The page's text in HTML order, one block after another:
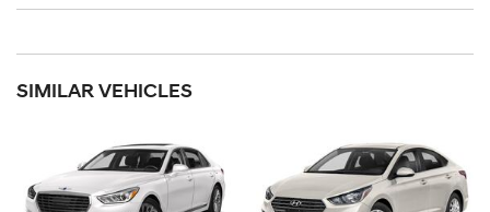
SIMILAR VEHICLES